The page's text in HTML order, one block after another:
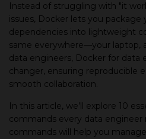
Instead of struggling with "it
issues, Docker lets you package
dependencies into lightweight
same everywhere—your laptop,
data engineers, Docker for data
changer, ensuring reproducible
smooth collaboration.
In this article, we’ll explore 10
commands every data engineer
commands will help you